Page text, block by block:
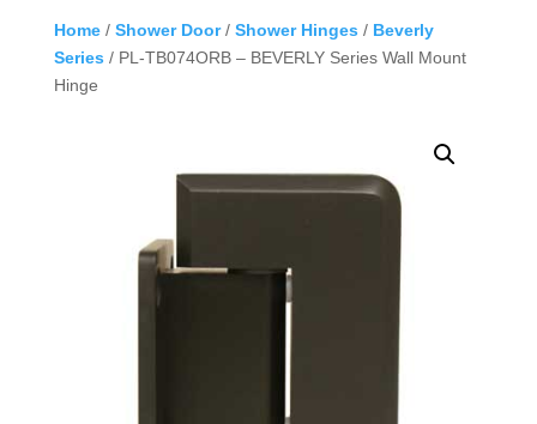
Home/ Shower Door/ Shower Hinges / Beverly
Series / PL-TB074ORB – BEVERLY Series Wall Mount
Hinge